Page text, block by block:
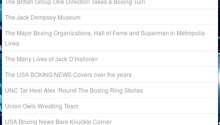
The Jack Dempsey Museum
The Major Boxing Organizations, Hall of Fame and Superman in Metropolis
Links
The Many Lives of Jack O’Halloran
The USA BOXING NEWS Covers over the years
UNC Tar Heel Alex ‘Round The Boxing Ring Stories
Union Owls Wrestling Team
USA Boxing News Bare Knuckle Corner